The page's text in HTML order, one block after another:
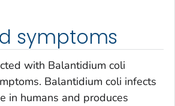
symptoms
with Balantidium coli
Balantidium coli infects
in humans and produces